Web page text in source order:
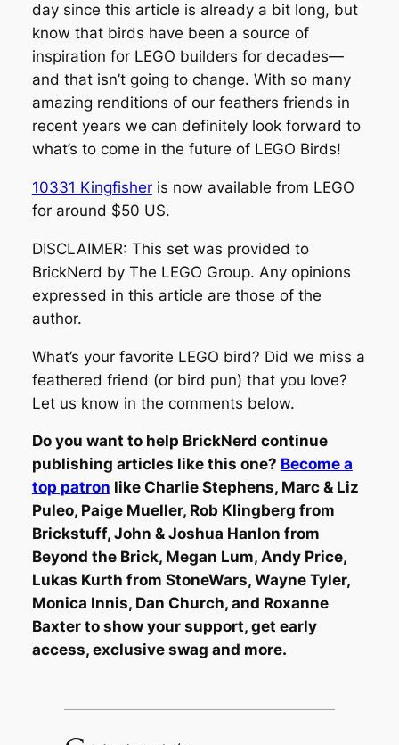
day since this article is already a bit long, but
know that birds have been a source of
inspiration for LEGO builders for decades—
and that isn’t going to change. With so many
amazing renditions of our feathers friends in
recent years we can definitely look forward to
what’s to come in the future of LEGO Birds!
10331 Kingfisheris now available from LEGO
for around $50 US.
DISCLAIMER: This set was provided to
BrickNerd by The LEGO Group. Any opinions
expressed in this article are those of the
author.
What’s your favorite LEGO bird? Did we miss a
feathered friend (or bird pun) that you love?
Let us know in the comments below.
Do you want to help BrickNerd continue
publishing articles like this one? Become a
top patron like Charlie Stephens, Marc & Liz
Puleo, Paige Mueller, Rob Klingberg from
Brickstuff, John & Joshua Hanlon from
Beyond the Brick, Megan Lum, Andy Price,
Lukas Kurth from StoneWars, Wayne Tyler,
Monica Innis, Dan Church, and Roxanne
Baxter to show your support, get early
access, exclusive swag and more.